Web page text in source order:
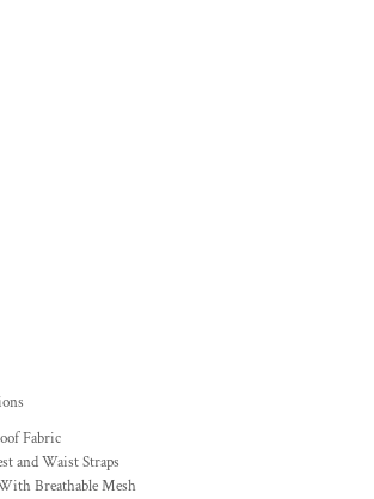
Fabric
and Waist Straps
Breathable Mesh